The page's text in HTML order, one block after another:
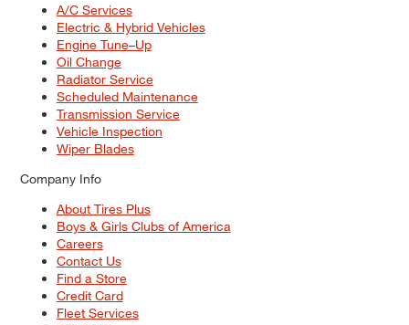
A/C Services
Electric & Hybrid Vehicles
Engine Tune–Up
Oil Change
Radiator Service
Scheduled Maintenance
Transmission Service
Vehicle Inspection
Wiper Blades
Company Info
About Tires Plus
Boys & Girls Clubs of America
Careers
Contact Us
Find a Store
Credit Card
Fleet Services